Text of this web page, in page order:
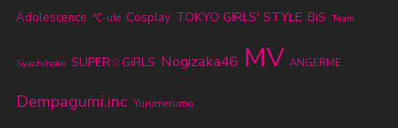
Adolescence ℃-ute Cosplay TOKYO GIRLS' STYLE BiS Team
Syachihoko SUPER☆GiRLS Nogizaka46 MV ANGERME
Dempagumi.inc Yurumerumo